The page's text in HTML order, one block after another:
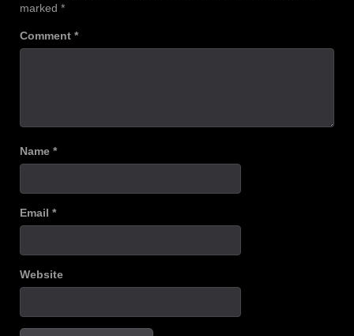
marked *
Comment *
Name *
Email *
Website